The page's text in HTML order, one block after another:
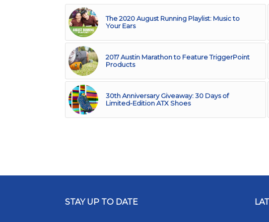
The 2020 August Running Playlist: Music to
Your Ears
2017 Austin Marathon to Feature TriggerPoint
Products
30th Anniversary Giveaway: 30 Days of
Limited-Edition ATX Shoes
STAY UP TO DATE